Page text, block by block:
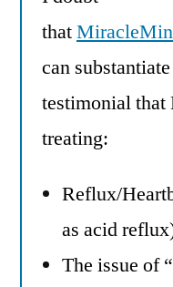
that
can
testimonial
treating:
Reflux/
as acid
The issue of